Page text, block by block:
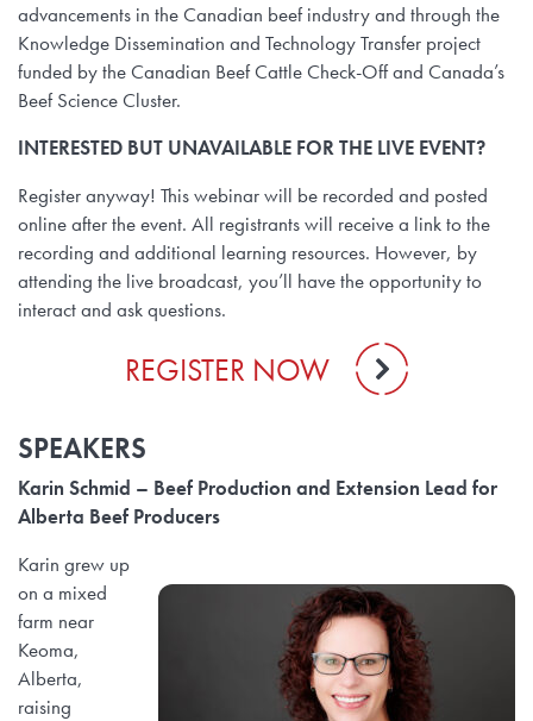
advancements in the Canadian beef industry and through the
Knowledge Dissemination and Technology Transfer project
funded by the Canadian Beef Cattle Check-Off and Canada’s
Beef Science Cluster.
INTERESTED BUT UNAVAILABLE FOR THE LIVE EVENT?
Register anyway! This webinar will be recorded and posted
online after the event. All registrants will receive a link to the
recording and additional learning resources. However, by
attending the live broadcast, you’ll have the opportunity to
interact and ask questions.
REGISTER NOW
SPEAKERS
Karin Schmid – Beef Production and Extension Lead for
Alberta Beef Producers
Karin grew up
on a mixed
farm near
Keoma,
Alberta,
raising